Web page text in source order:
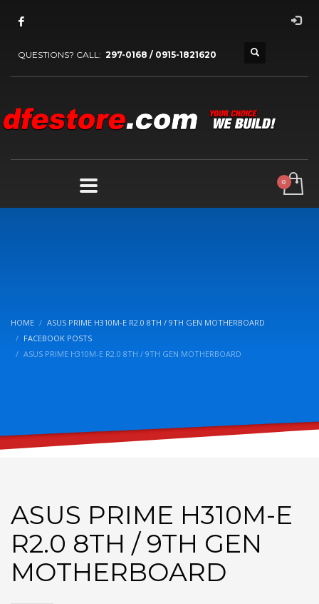
QUESTIONS? CALL: 297-0168 / 0915-1821620
HOME
ASUS PRIME H310M-E R2.0 8TH / 9TH GEN MOTHERBOARD
FACEBOOK POSTS
ASUS PRIME H310M-E R2.0 8TH / 9TH GEN MOTHERBOARD
ASUS PRIME H310M-E
R2.0 8TH / 9TH GEN
MOTHERBOARD